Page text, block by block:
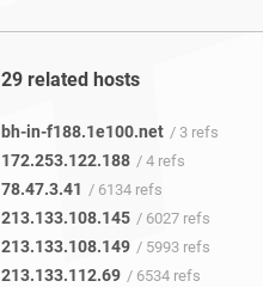
29 related hosts
bh-in-f188.1e100.net / 3 refs
172.253.122.188 / 4 refs
78.47.3.41 / 6134 refs
213.133.108.145 / 6027 refs
213.133.108.149 / 5993 refs
213.133.112.69 / 6534 refs